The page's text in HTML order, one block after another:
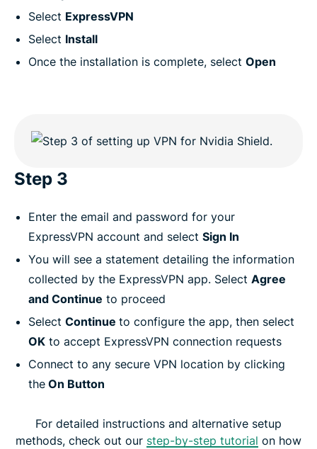
Select ExpressVPN
Select Install
Once the installation is complete, select Open
Step 3
Enter the email and password for your
ExpressVPN account and select Sign In
You will see a statement detailing the information
collected by the ExpressVPN app. Select Agree
and Continue to proceed
Select Continue to configure the app, then select
OK to accept ExpressVPN connection requests
Connect to any secure VPN location by clicking
the On Button
For detailed instructions and alternative setup
methods, check out our step-by-step tutorial on how